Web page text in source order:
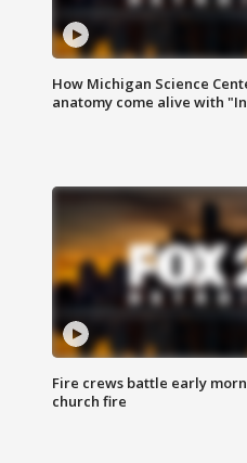
How Michigan Science
anatomy come alive with
Fire crews battle early
church fire